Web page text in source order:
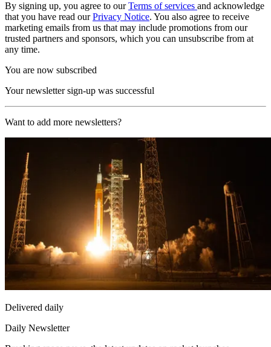
By signing up, you agree to ourTerms of services and acknowledge
that you have read ourPrivacy Notice. You also agree to receive
marketing emails from us that may include promotions from our
trusted partners and sponsors, which you can unsubscribe from at
any time.
You are now subscribed
Your newsletter sign-up was successful
Want to add more newsletters?
Delivered daily
Daily Newsletter